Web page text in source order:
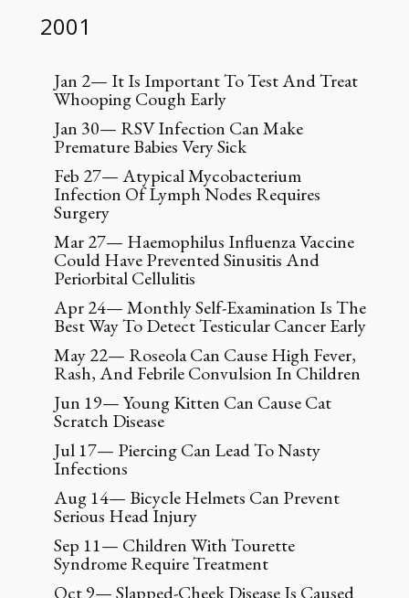
2001
Jan 2— It Is Important To Test And Treat
Whooping Cough Early
Jan 30— RSV Infection Can Make
Premature Babies Very Sick
Feb 27— Atypical Mycobacterium
Infection Of Lymph Nodes Requires
Surgery
Mar 27— Haemophilus Influenza Vaccine
Could Have Prevented Sinusitis And
Periorbital Cellulitis
Apr 24— Monthly Self-Examination Is The
Best Way To Detect Testicular Cancer Early
May 22— Roseola Can Cause High Fever,
Rash, And Febrile Convulsion In Children
Jun 19— Young Kitten Can Cause Cat
Scratch Disease
Jul 17— Piercing Can Lead To Nasty
Infections
Aug 14— Bicycle Helmets Can Prevent
Serious Head Injury
Sep 11— Children With Tourette
Syndrome Require Treatment
Oct 9— Slapped-Cheek Disease Is Caused